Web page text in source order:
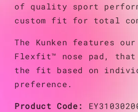
of quality sport
custom fit for total
The Kunken features
Flexfit™ nose pad,
the fit based on
preference.
Product Code: